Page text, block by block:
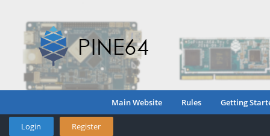
Main Website Rules Getting
Login Register